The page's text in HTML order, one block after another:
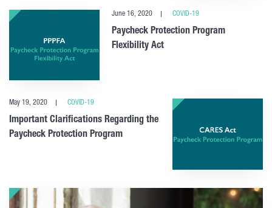
June 16, 2020 COVID-19
Paycheck Protection Program
Flexibility Act
May 19, 2020 COVID-19
Important Clarifications Regarding the
Paycheck Protection Program